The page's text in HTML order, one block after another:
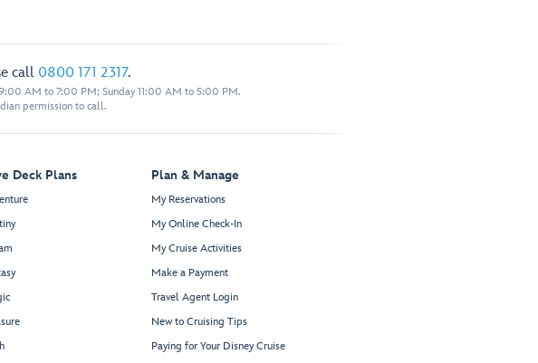
call 0800 171 2317.
AM to 7:00 PM; Sunday 11:00 AM to 5:00 PM.
permission to call.
Deck Plans Plan & Manage
My Reservations
My Online Check-In
My Cruise Activities
Make a Payment
Travel Agent Login
New to Cruising Tips
Paying for Your Disney Cruise